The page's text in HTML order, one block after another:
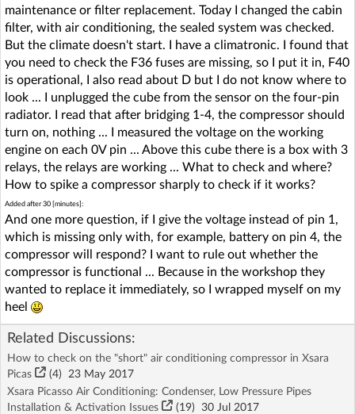
maintenance or filter replacement. Today I changed the cabin
filter, with air conditioning, the sealed system was checked.
But the climate doesn't start. I have a climatronic. I found that
you need to check the F36 fuses are missing, so I put it in, F40
is operational, I also read about D but I do not know where to
look ... I unplugged the cube from the sensor on the four-pin
radiator. I read that after bridging 1-4, the compressor should
turn on, nothing ... I measured the voltage on the working
engine on each 0V pin ... Above this cube there is a box with 3
relays, the relays are working ... What to check and where?
How to spike a compressor sharply to check if it works?
Added after 30 [minutes]:
And one more question, if I give the voltage instead of pin 1,
which is missing only with, for example, battery on pin 4, the
compressor will respond? I want to rule out whether the
compressor is functional ... Because in the workshop they
wanted to replace it immediately, so I wrapped myself on my
heel
Related Discussions:
How to check on the "short" air conditioning compressor in Xsara
Picas
(4) 23 May 2017
Xsara Picasso Air Conditioning: Condenser, Low Pressure Pipes
Installation & Activation Issues
(19) 30 Jul 2017